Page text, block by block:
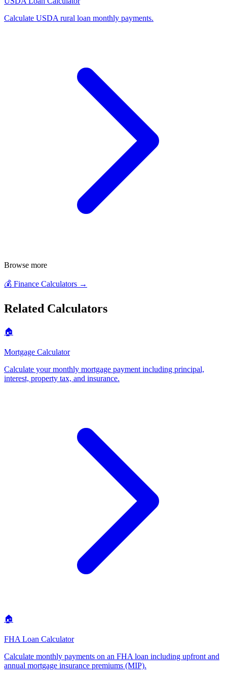
Calculate USDA rural loan monthly payments.
Browse more
💰 Finance Calculators →
Related Calculators
🏠
Mortgage Calculator
Calculate your monthly mortgage payment including principal,
interest, property tax, and insurance.
🏠
FHA Loan Calculator
Calculate monthly payments on an FHA loan including upfront and
annual mortgage insurance premiums (MIP).